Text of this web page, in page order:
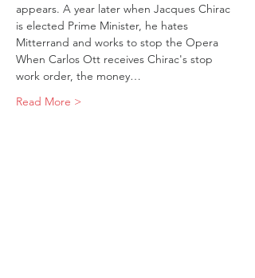
appears. A year later when Jacques Chirac
is elected Prime Minister, he hates
Mitterrand and works to stop the Opera
When Carlos Ott receives Chirac's stop
work order, the money…
Read More >